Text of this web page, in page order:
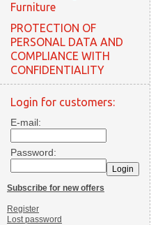
Furniture
PROTECTION OF
PERSONAL DATA AND
COMPLIANCE WITH
CONFIDENTIALITY
Login for customers:
E-mail:
Password:
Subscribe for new offers
Register
Lost password